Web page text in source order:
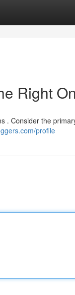
Right
. Consider the
profile